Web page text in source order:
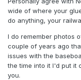
wide of where your
do anything, your
I do remember photos
couple of years ago
issues with the
the time into it I'd put it
you.